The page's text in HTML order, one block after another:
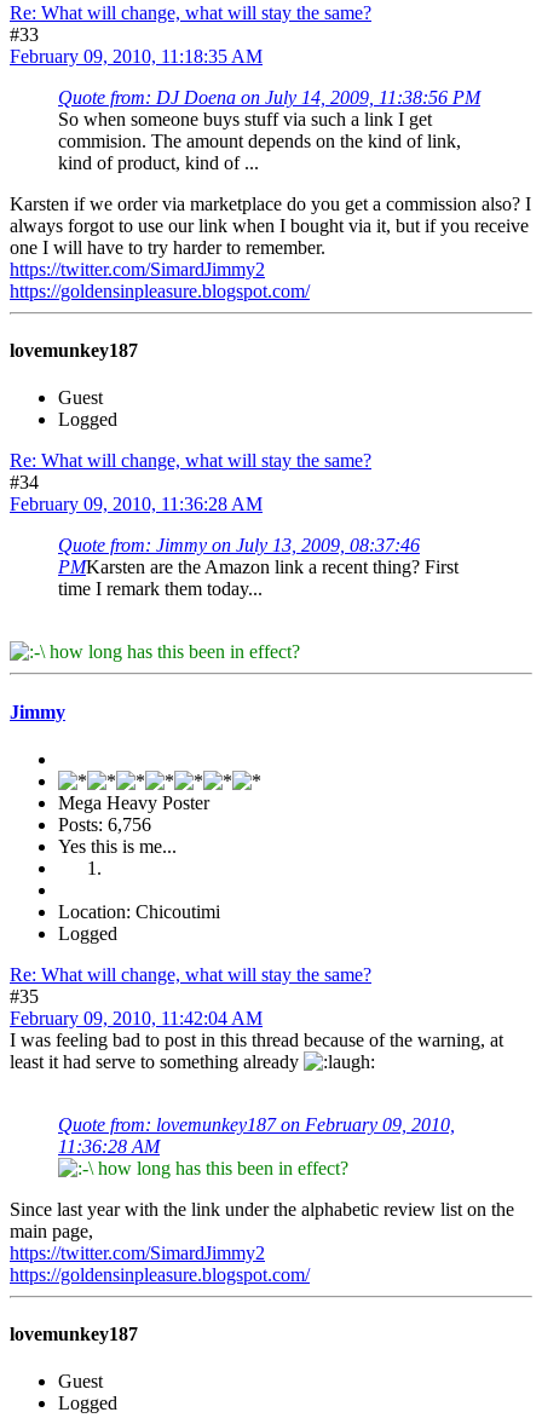
Re: What will change, what will stay the same?
#33
February 09, 2010, 11:18:35 AM
Quote from: DJ Doena on July 14, 2009, 11:38:56 PM
So when someone buys stuff via such a link I get
commision. The amount depends on the kind of link,
kind of product, kind of ...
Karsten if we order via marketplace do you get a commission also? I
always forgot to use our link when I bought via it, but if you receive
one I will have to try harder to remember.
https://twitter.com/SimardJimmy2
https://goldensinpleasure.blogspot.com/
lovemunkey187
Guest
Logged
Re: What will change, what will stay the same?
#34
February 09, 2010, 11:36:28 AM
Quote from: Jimmy on July 13, 2009, 08:37:46
PMKarsten are the Amazon link a recent thing? First
time I remark them today...
how long has this been in effect?
Jimmy
Mega Heavy Poster
Posts: 6,756
Yes this is me...
Location: Chicoutimi
Logged
Re: What will change, what will stay the same?
#35
February 09, 2010, 11:42:04 AM
I was feeling bad to post in this thread because of the warning, at
least it had serve to something already
Quote from: lovemunkey187 on February 09, 2010,
11:36:28 AM
how long has this been in effect?
Since last year with the link under the alphabetic review list on the
main page,
https://twitter.com/SimardJimmy2
https://goldensinpleasure.blogspot.com/
lovemunkey187
Guest
Logged